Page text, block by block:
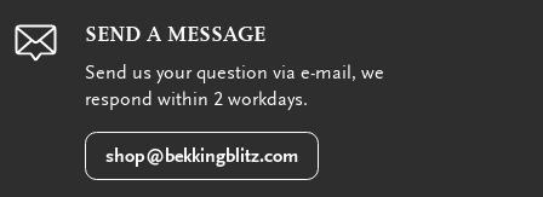
SEND A MESSAGE
Send us your question via e-mail, we
respond within 2 workdays.
shop@bekkingblitz.com